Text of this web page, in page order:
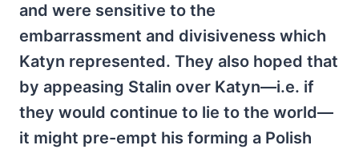
and were sensitive to the
embarrassment and divisiveness which
Katyn represented. They also hoped that
by appeasing Stalin over Katyn—i.e. if
they would continue to lie to the world—
it might pre-empt his forming a Polish